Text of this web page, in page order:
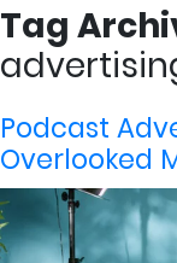
Tag
Podcast
Overlooked